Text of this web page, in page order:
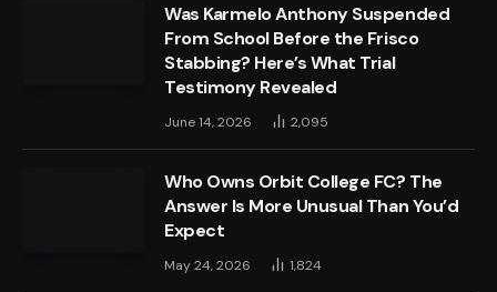
Was Karmelo Anthony Suspended
From School Before the Frisco
Stabbing? Here’s What Trial
Testimony Revealed
June 14, 2026 2,095
Who Owns Orbit College FC? The
Answer Is More Unusual Than You’d
Expect
May 24, 2026 1,824